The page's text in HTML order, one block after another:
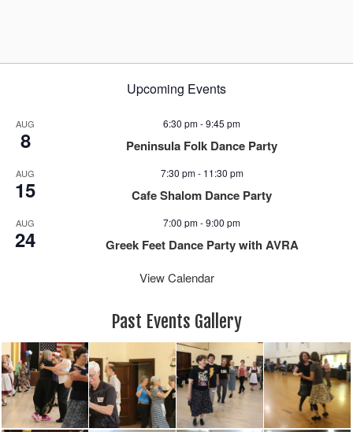
Upcoming Events
AUG
8
6:30 pm-9:45 pm
Peninsula Folk Dance Party
AUG
15
7:30 pm- 11:30 pm
Cafe Shalom Dance Party
AUG
24
7:00 pm-9:00 pm
Greek Feet Dance Party with AVRA
View Calendar
Past Events Gallery